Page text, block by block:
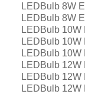
LEDBulb 8W
LEDBulb 8W
LEDBulb 10W
LEDBulb 10W
LEDBulb 10W
LEDBulb 12W
LEDBulb 12W
LEDBulb 12W